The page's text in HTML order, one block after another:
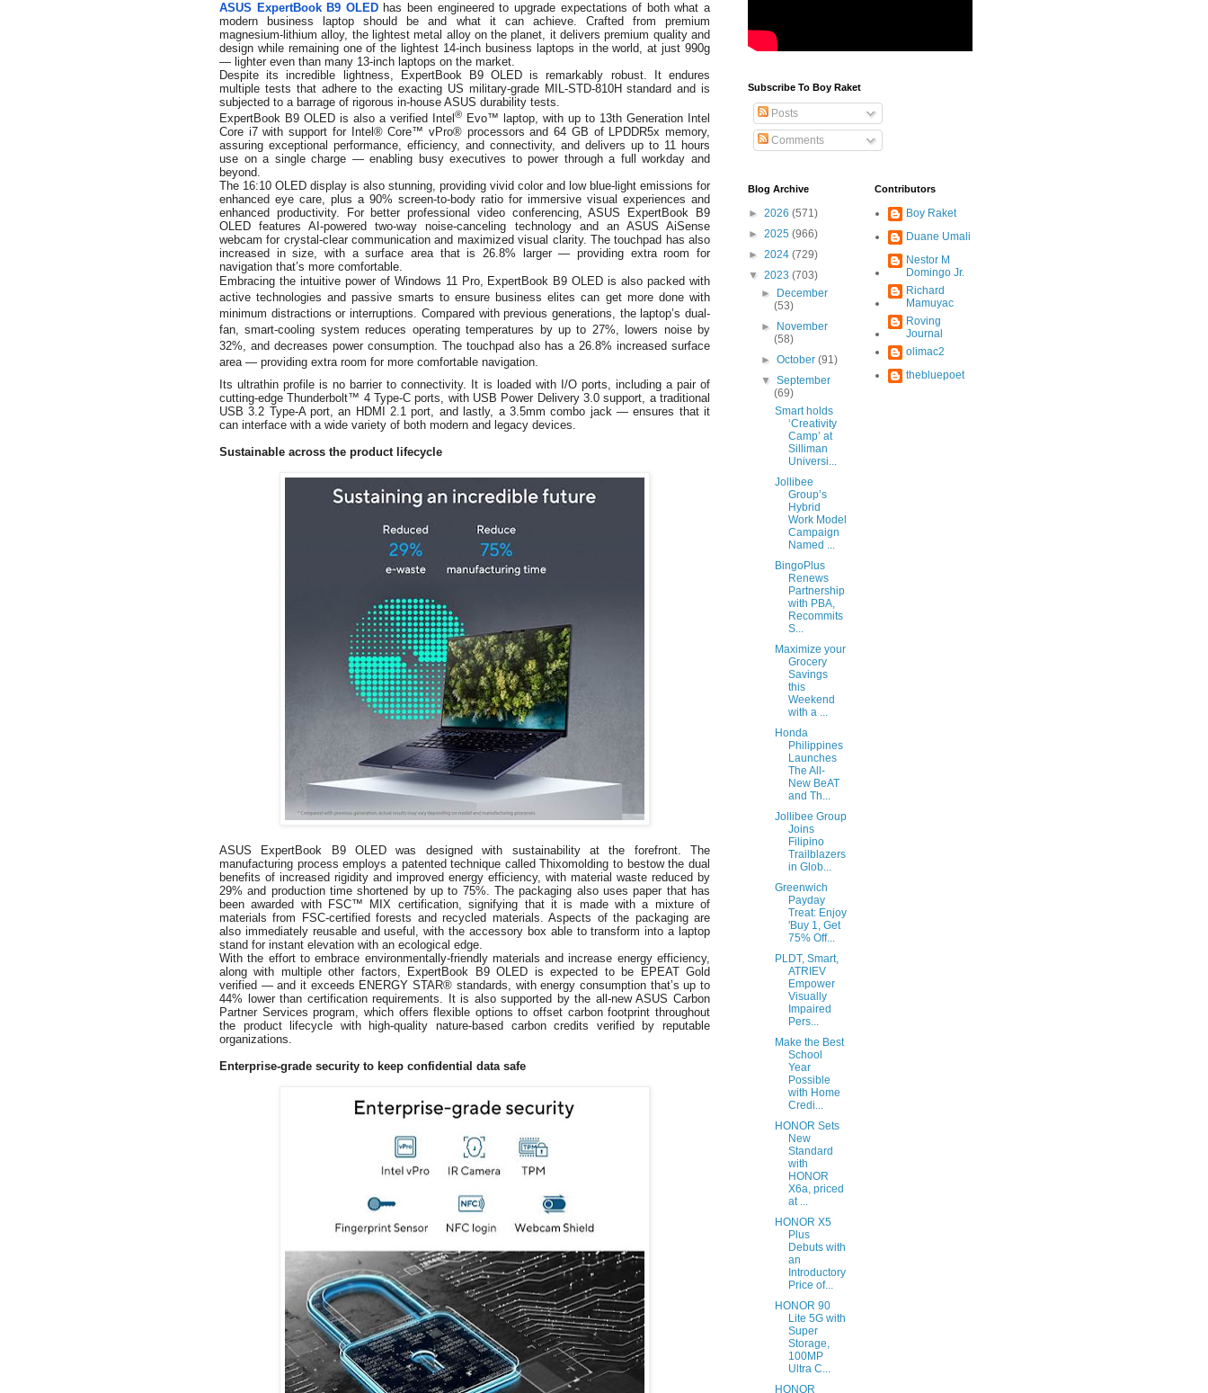
ASUS ExpertBook B9 OLEDhas been engineered to upgrade expectations of both what a
modern business laptop should be and what it can achieve. Crafted from premium
magnesium-lithium alloy, the lightest metal alloy on the planet, it delivers premium quality and
design while remaining one of the lightest 14-inch business laptops in the world, at just 990g
— lighter even than many 13-inch laptops on the market.
Despite its incredible lightness, ExpertBook B9 OLED is remarkably robust. It endures
multiple tests that adhere to the exacting US military-grade MIL-STD-810H standard and is
subjected to a barrage of rigorous in-house ASUS durability tests.
ExpertBook B9 OLED is also a verified Intel ® Evo™ laptop, with up to 13th Generation Intel
Core i7 with support for
Intel® Core™ vPro® processors and 64 GB of LPDDR5x memory,
assuring exceptional performance, efficiency, and connectivity, and delivers up to 11 hours
use on a single charge — enabling busy executives to power through a full workday and
beyond.
The 16:10 OLED display is also stunning, providing vivid color and low blue-light emissions for
enhanced eye care, plus a 90% screen-to-body ratio for immersive visual experiences and
enhanced productivity. For better professional video conferencing, ASUS ExpertBook B9
OLED features AI-powered two-way noise-canceling technology and an ASUS AiSense
webcam for crystal-clear communication and maximized visual clarity. The touchpad has also
increased in size, with a surface area that is 26.8% larger — providing extra room for
navigation that’s more comfortable.
Embracing the intuitive power of Windows 11 Pro, ExpertBook B9 OLED is also packed with
active technologies and passive smarts to ensure business elites can get more done with
minimum distractions or interruptions. Compared with previous generations, the laptop’s dual-
fan, smart-cooling system reduces operating temperatures by up to 27%, lowers noise by
32%, and decreases power consumption. The touchpad also has a 26.8% increased surface
area — providing extra room for more comfortable navigation.
Its ultrathin profile is no barrier to connectivity. It is loaded with I/O ports, including a pair of
cutting-edge Thunderbolt™ 4 Type-C ports, with USB Power Delivery 3.0 support, a traditional
USB 3.2 Type-A port, an HDMI 2.1 port, and lastly, a 3.5mm combo jack — ensures that it
can interface with a wide variety of both modern and legacy devices.
Sustainable across the product lifecycle
ASUS ExpertBook B9 OLED was designed with sustainability at the forefront. The
manufacturing process employs a patented technique called Thixomolding to bestow the dual
benefits of increased rigidity and improved energy efficiency, with material waste reduced by
29% and production time shortened by up to 75%. The packaging also uses paper that has
been awarded with FSC™ MIX certification, signifying that it is made with a mixture of
materials from FSC-certified forests and recycled materials. Aspects of the packaging are
also immediately reusable and useful, with the accessory box able to transform into a laptop
stand for instant elevation with an ecological edge.
With the effort to embrace environmentally-friendly materials and increase energy efficiency,
along with multiple other factors, ExpertBook B9 OLED is expected to be EPEAT Gold
verified — and it exceeds ENERGY STAR® standards, with energy consumption that’s up to
44% lower than certification requirements. It is also supported by the all-new ASUS Carbon
Partner Services program, which offers flexible options to offset carbon footprint throughout
the product lifecycle with high-quality nature-based carbon credits verified by reputable
organizations.
Enterprise-grade security to keep confidential data safe
Subscribe To Boy Raket
Posts
Comments
Blog Archive
► 2026 (571)
► 2025 (966)
► 2024 (729)
▼ 2023 (703)
►
December
(53)
►
November
(58)
►October(91)
▼September
(69)
Smart holds
‘Creativity
Camp’ at
Silliman
Universi...
Jollibee
Group’s
Hybrid
Work Model
Campaign
Named ...
BingoPlus
Renews
Partnership
with PBA,
Recommits
S...
Maximize your
Grocery
Savings
this
Weekend
with a ...
Honda
Philippines
Launches
The All-
New BeAT
and Th...
Jollibee Group
Joins
Filipino
Trailblazers
in Glob...
Greenwich
Payday
Treat: Enjoy
'Buy 1, Get
75% Off...
PLDT, Smart,
ATRIEV
Empower
Visually
Impaired
Pers...
Make the Best
School
Year
Possible
with Home
Credi...
HONOR Sets
New
Standard
with
HONOR
X6a, priced
at ...
HONOR X5
Plus
Debuts with
an
Introductory
Price of...
HONOR 90
Lite 5G with
Super
Storage,
100MP
Ultra C...
HONOR
Contributors
Boy Raket
Duane Umali
Nestor M
Domingo Jr.
Richard
Mamuyac
Roving
Journal
olimac2
thebluepoet